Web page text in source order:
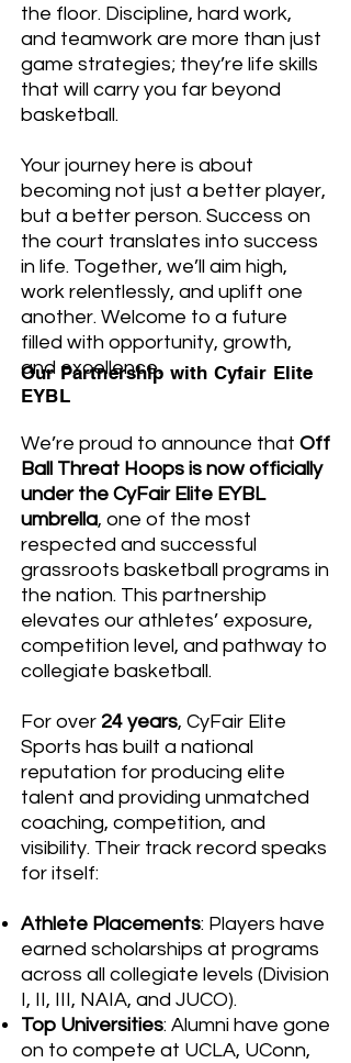
the floor. Discipline, hard work,
and teamwork are more than just
game strategies; they’re life skills
that will carry you far beyond
basketball.
Your journey here is about
becoming not just a better player,
but a better person. Success on
the court translates into success
in life. Together, we’ll aim high,
work relentlessly, and uplift one
another. Welcome to a future
filled with opportunity, growth,
and excellence.
We’re proud to announce that Off
Ball Threat Hoops is now officially
under the CyFair Elite EYBL
umbrella, one of the most
respected and successful
grassroots basketball programs in
the nation. This partnership
elevates our athletes’ exposure,
competition level, and pathway to
collegiate basketball.
For over 24 years, CyFair Elite
Sports has built a national
reputation for producing elite
talent and providing unmatched
coaching, competition, and
visibility. Their track record speaks
for itself:
Athlete Placements: Players have
earned scholarships at programs
across all collegiate levels (Division
I, II, III, NAIA, and JUCO).
Top Universities: Alumni have gone
on to compete at UCLA, UConn,
Our Partnership with Cyfair Elite
EYBL